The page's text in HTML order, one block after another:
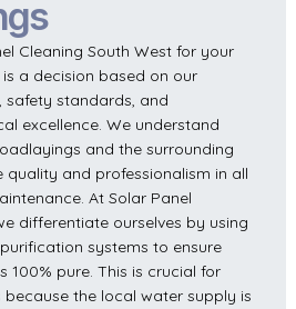
Cleaning South West for your
a decision based on our
safety standards, and
excellence. We understand
and the surrounding
quality and professionalism in all
At Solar Panel
differentiate ourselves by using
systems to ensure
100% pure. This is crucial for
the local water supply is